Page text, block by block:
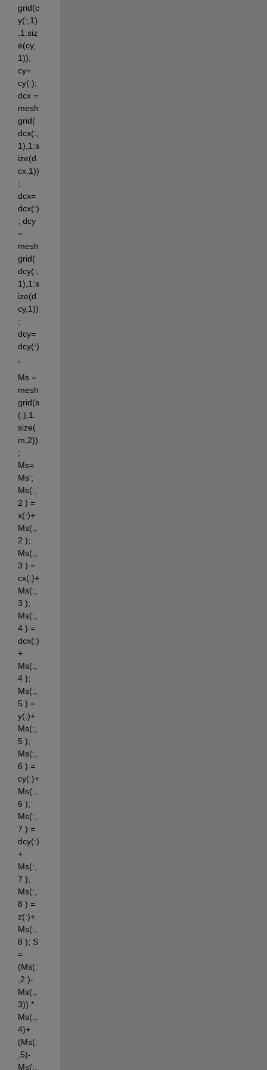
grid(c
y(:,1)
,1:siz
e(cy,
1));
cy=
cy(:);
dcx =
mesh
grid(
dcx(:,
1),1:s
ize(d
cx,1))
;
dcx=
dcx(:)
; dcy
=
mesh
grid(
dcy(:,
1),1:s
ize(d
cy,1))
;
dcy=
dcy(:)
;
Ms =
mesh
grid(s
(:),1:
size(
m,2))
;
Ms=
Ms';
Ms(:,
2 ) =
x(:)+
Ms(:,
2 );
Ms(:,
3 ) =
cx(:)+
Ms(:,
3 );
Ms(:,
4 ) =
dcx(:)
+
Ms(:,
4 );
Ms(:,
5 ) =
y(:)+
Ms(:,
5 );
Ms(:,
6 ) =
cy(:)+
Ms(:,
6 );
Ms(:,
7 ) =
dcy(:)
+
Ms(:,
7 );
Ms(:,
8 ) =
z(:)+
Ms(:,
8 ); S
=
(Ms(:
,2 )-
Ms(:,
3)).*
Ms(:,
4)+
(Ms(:
,5)-
Ms(:,